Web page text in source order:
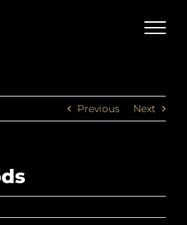
Previous Next